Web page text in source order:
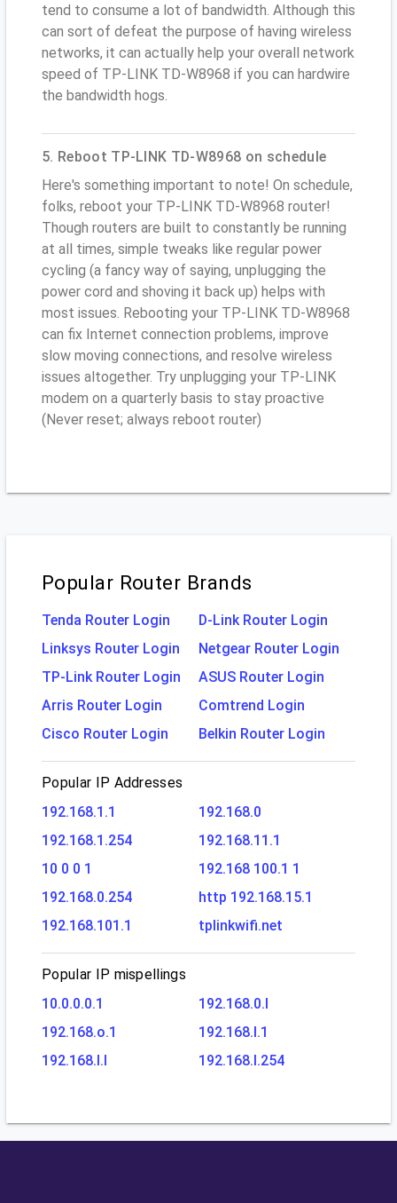
tend to consume a lot of bandwidth. Although this
can sort of defeat the purpose of having wireless
networks, it can actually help your overall network
speed of TP-LINK TD-W8968 if you can hardwire
the bandwidth hogs.
5. Reboot TP-LINK TD-W8968 on schedule
Here's something important to note! On schedule,
folks, reboot your TP-LINK TD-W8968 router!
Though routers are built to constantly be running
at all times, simple tweaks like regular power
cycling (a fancy way of saying, unplugging the
power cord and shoving it back up) helps with
most issues. Rebooting your TP-LINK TD-W8968
can fix Internet connection problems, improve
slow moving connections, and resolve wireless
issues altogether. Try unplugging your TP-LINK
modem on a quarterly basis to stay proactive
(Never reset; always reboot router)
Popular Router Brands
Tenda Router Login
D-Link Router Login
Linksys Router Login
Netgear Router Login
TP-Link Router Login
ASUS Router Login
Arris Router Login
Comtrend Login
Cisco Router Login
Belkin Router Login
Popular IP Addresses
192.168.1.1
192.168.0
192.168.1.254
192.168.11.1
10 0 0 1
192.168 100.1 1
192.168.0.254
http 192.168.15.1
192.168.101.1
tplinkwifi.net
Popular IP mispellings
10.0.0.0.1
192.168.0.l
192.168.o.1
192.168.l.1
192.168.l.l
192.168.l.254